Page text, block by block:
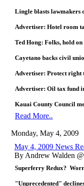
Lingle blasts lawmakers
Advertiser: Hotel room
Ted Hong: Folks, hold
Cayetano backs civil
Advertiser: Protect right
Advertiser: Oil tax fund
Kauai County Council
Read More..
Monday, May 4, 2009
May 4, 2009 News
By Andrew Walden
Superferry Redux?
"Unprecedented"